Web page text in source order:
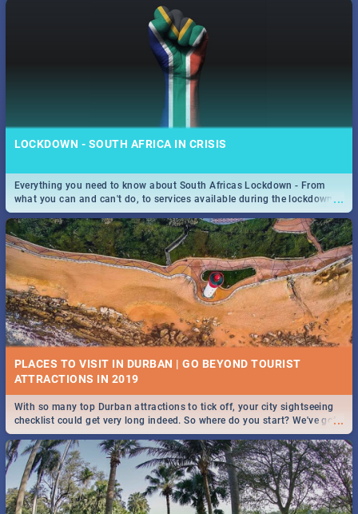
LOCKDOWN - SOUTH AFRICA IN CRISIS
...
Everything you need to know about South Africas Lockdown - From
what you can and can't do, to services available during the lockdown
and emergency numbers.
PLACES TO VISIT IN DURBAN | GO BEYOND TOURIST
...
With so many top Durban attractions to tick off, your city sightseeing
checklist could get very long indeed. So where do you start? We've got
all you need to know!